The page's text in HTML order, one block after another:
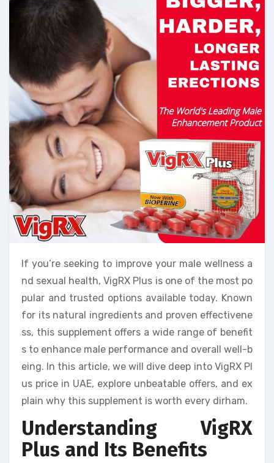
If you’re seeking to improve your male wellness a
nd sexual health, VigRX Plus is one of the most po
pular and trusted options available today. Known
for its natural ingredients and proven effectivene
ss, this supplement offers a wide range of benefit
s to enhance male performance and overall well-b
eing. In this article, we will dive deep into VigRX Pl
us price in UAE, explore unbeatable offers, and ex
plain why this supplement is worth every dirham.
Understanding VigRX
Plus and Its Benefits